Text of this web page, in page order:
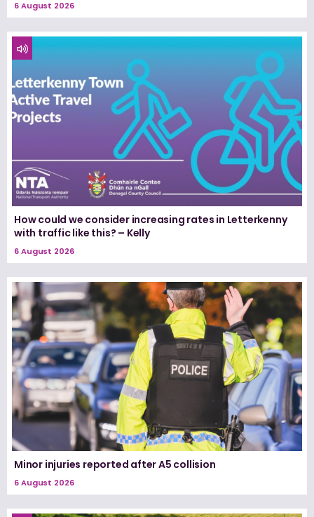
6 August 2026
How could we consider increasing rates in Letterkenny
with traffic like this? – Kelly
6 August 2026
Minor injuries reported after A5 collision
6 August 2026